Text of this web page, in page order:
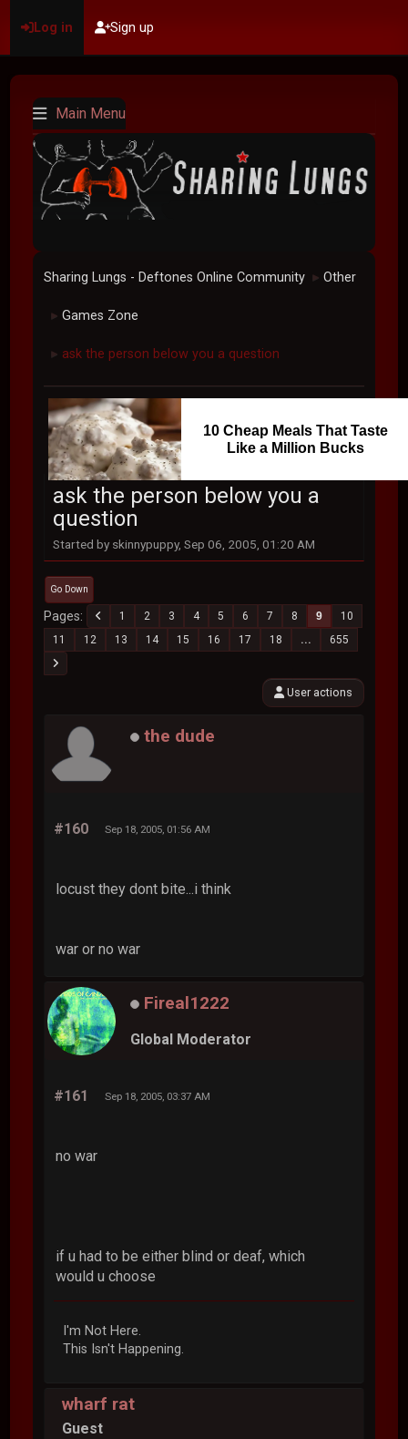
Log in Sign up
Main Menu
Sharing Lungs - Deftones Online Community ► Other
► Games Zone
► ask the person below you a question
10 Cheap Meals That Taste
Like a Million Bucks
ask the person below you a
question
Started by skinnypuppy, Sep 06, 2005, 01:20 AM
Go Down
Pages 1 2 3 4 5 6 7 8 9
10
11
12 13 14 15 16 17 18 ... 655
User actions
the dude
#160 Sep 18, 2005, 01:56 AM
locust they dont bite...i think
war or no war
Fireal1222
Global Moderator
#161 Sep 18, 2005, 03:37 AM
no war
if u had to be either blind or deaf, which
would u choose
I'm Not Here.
This Isn't Happening.
wharf rat
Guest